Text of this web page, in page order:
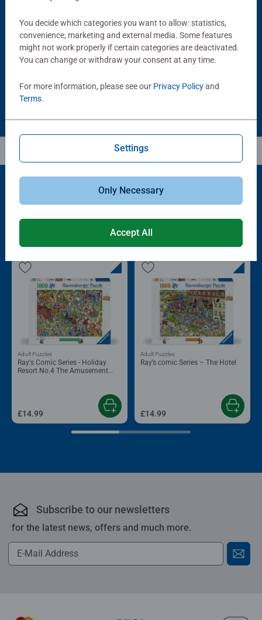
Handy Puzzle Storage Board
Average rating 5.0 out of 5 stars.
Sort & Go! Puzzle 8 Sorting Trays
Other people also like
Ray's Comic Series - Holiday
Resort No.4 The Amusement
Adult Puzzles
£14.99
Ray’s comic Series – The Hotel
Adult Puzzles
£14.99
Subscribe to our newsletters
for the latest news, offers and much more.
You decide which categories you want to allow: statistics,
convenience, marketing and external media. Some features
might not work properly if certain categories are deactivated.
You can change or withdraw your consent at any time.
For more information, please see our Privacy Policyand
Terms.
Settings
Only Necessary
Accept All